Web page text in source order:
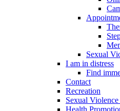
Sexual
I am in distress
Find
Contact
Recreation
Sexual
Health